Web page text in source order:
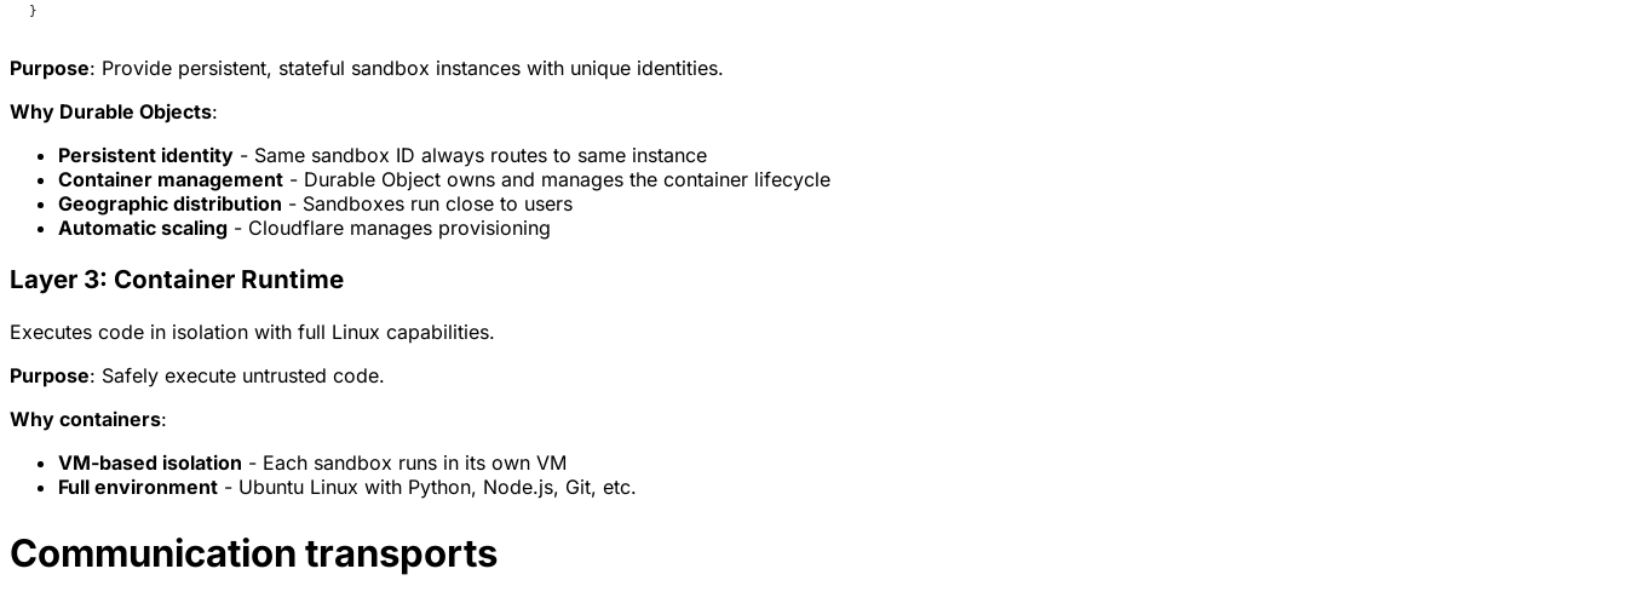
}
Purpose: Provide persistent, stateful sandbox instances with unique identities.
Why Durable Objects:
Persistent identity - Same sandbox ID always routes to same instance
Container management - Durable Object owns and manages the container lifecycle
Geographic distribution - Sandboxes run close to users
Automatic scaling - Cloudflare manages provisioning
Layer 3: Container Runtime
Executes code in isolation with full Linux capabilities.
Purpose: Safely execute untrusted code.
Why containers:
VM-based isolation - Each sandbox runs in its own VM
Full environment - Ubuntu Linux with Python, Node.js, Git, etc.
Communication transports